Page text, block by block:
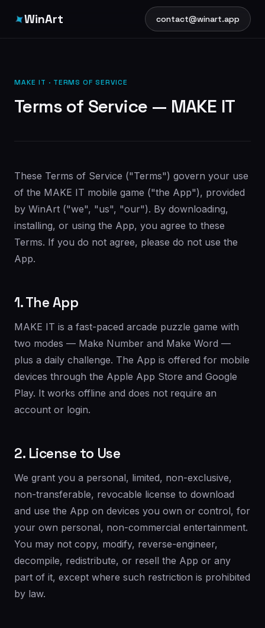
✦WinArt contact@winart.app
MAKE IT · TERMS OF SERVICE
Terms of Service — MAKE IT
These Terms of Service ("Terms") govern your use
of the MAKE IT mobile game ("the App"), provided
by WinArt ("we", "us", "our"). By downloading,
installing, or using the App, you agree to these
Terms. If you do not agree, please do not use the
App.
1. The App
MAKE IT is a fast-paced arcade puzzle game with
two modes — Make Number and Make Word —
plus a daily challenge. The App is offered for mobile
devices through the Apple App Store and Google
Play. It works offline and does not require an
account or login.
2. License to Use
We grant you a personal, limited, non-exclusive,
non-transferable, revocable license to download
and use the App on devices you own or control, for
your own personal, non-commercial entertainment.
You may not copy, modify, reverse-engineer,
decompile, redistribute, or resell the App or any
part of it, except where such restriction is prohibited
by law.